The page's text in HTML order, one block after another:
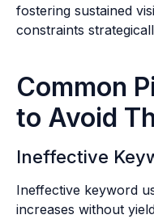
fostering sustained
constraints
Common
to Avoid
Ineffective
Ineffective keyword
increases without